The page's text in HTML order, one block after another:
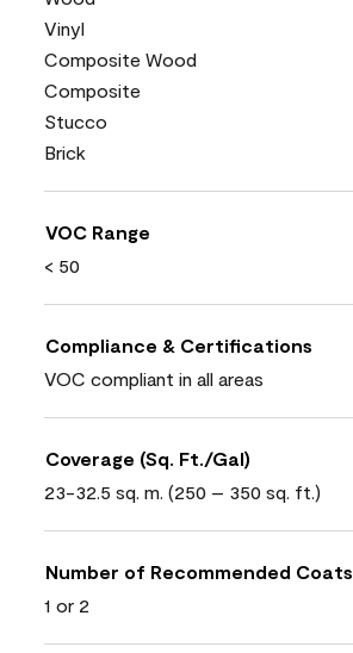
Vinyl
Composite Wood
Composite
Stucco
Brick
VOC Range
< 50
Compliance & Certifications
VOC compliant in all areas
Coverage (Sq. Ft./Gal)
23-32.5 sq. m. (250 – 350 sq. ft.)
Number of Recommended Coats
1 or 2